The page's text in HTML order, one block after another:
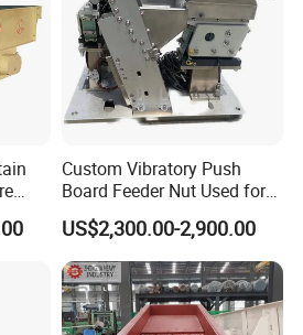
Custom Vibratory Push
Board Feeder Nut Used for
Filter Factory
US$2,300.00-2,900.00